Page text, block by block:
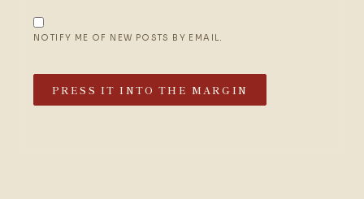
NOTIFY ME OF NEW POSTS BY EMAIL.
PRESS IT INTO THE MARGIN